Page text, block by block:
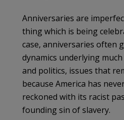
Anniversaries are
thing which is being
case, anniversaries often
dynamics underlying
and politics, issues that
because America has
reckoned with its racist
founding sin of slavery.